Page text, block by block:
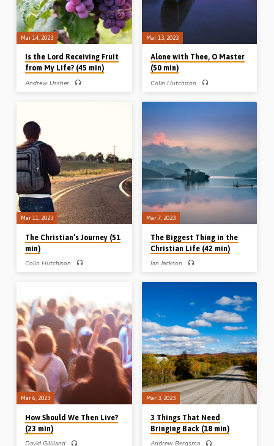
Mar 14, 2023
Is the Lord Receiving Fruit
from My Life? (45 min)
Andrew Ussher
under 3 headings: desiring fruit,
defining fruit and developing fruit.
Readings: Luke 13:6-9, Rom 7:4, Gal
5:19-26, John 15:1-9, 16-17.
(Message preached at Stark Road
Gospel Hall Conference, Livonia,
Michigan, USA, 4th Nov 2013)
Mar 13, 2023
Alone with Thee, O Master
(50 min)
Colin Hutchison
effects of being “along with Christ”,
Christ leads to an appreciation of the
greatness of His knowledge, the
power of His Word, the brightness of
His glory, and the full understanding
He has of Scripture. Readings: John
4:1-8, 28, 46-53, Matt 17:1-5, Luke
24:27. (Message preached at the
annual conference at Bracknell Gospel
Hall, 2017)
Mar 11, 2023
The Christian’s Journey (51
min)
Colin Hutchison
the Bible: the journey of a nation (Deut
1:1-3a), the journey of a judge (Judg
4:1-2), the journey of a King (1 Sam
15:16-19) and the journey of a
prophet (1 Kings 19:1-5). (Message
preached at Bracknell Gospel Hall
conference 2017)
Mar 7, 2023
The Biggest Thing in the
Christian Life (42 min)
Ian Jackson
importance of “daily devotions”
reminds his audience that what God
does in us is more important than what
God does through us. Ian gives advice
and suggestions as to how to have
meaningful daily “quiet times”.
Reading: 2 Tim 3:14-17.
Mar 6, 2023
How Should We Then Live?
(23 min)
David Gilliland
Mar 3, 2023
3 Things That Need
Bringing Back (18 min)
Andrew Bergsma